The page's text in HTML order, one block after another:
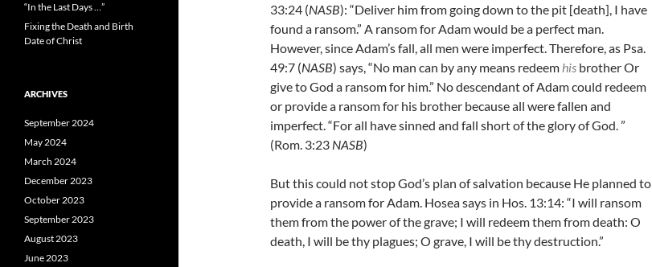
33:24 (NASB): “Deliver him from going down to the pit [death], I have
found a ransom.” A ransom for Adam would be a perfect man.
However, since Adam’s fall, all men were imperfect. Therefore, as Psa.
49:7 (NASB) says, “No man can by any means redeem his brother Or
give to God a ransom for him.” No descendant of Adam could redeem
or provide a ransom for his brother because all were fallen and
imperfect. “For all have sinned and fall short of the glory of God. ”
(Rom. 3:23 NASB)
But this could not stop God’s plan of salvation because He planned to
provide a ransom for Adam. Hosea says in Hos. 13:14: “I will ransom
them from the power of the grave; I will redeem them from death: O
death, I will be thy plagues; O grave, I will be thy destruction.”
“In the Last Days …”
Fixing the Death and Birth
Date of Christ
ARCHIVES
September 2024
May 2024
March 2024
December 2023
October 2023
September 2023
August 2023
June 2023